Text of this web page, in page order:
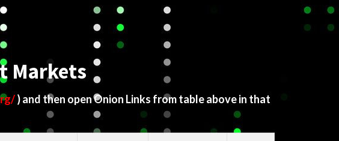
Markets
) and then open Onion Links from table above in that